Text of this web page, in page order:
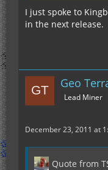
I just spoke to
in the next release.
Geo
Lead Miner
December 23, 2011 at
Quote from